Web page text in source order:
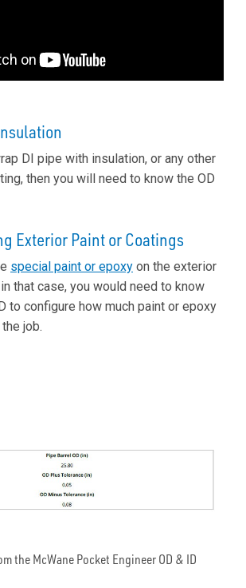
DI pipe with insulation, or any other
then you will need to know the OD
Exterior Paint or Coatings
special paint or epoxy on the exterior
that case, you would need to know
to configure how much paint or epoxy
job.
the McWane Pocket Engineer OD & ID